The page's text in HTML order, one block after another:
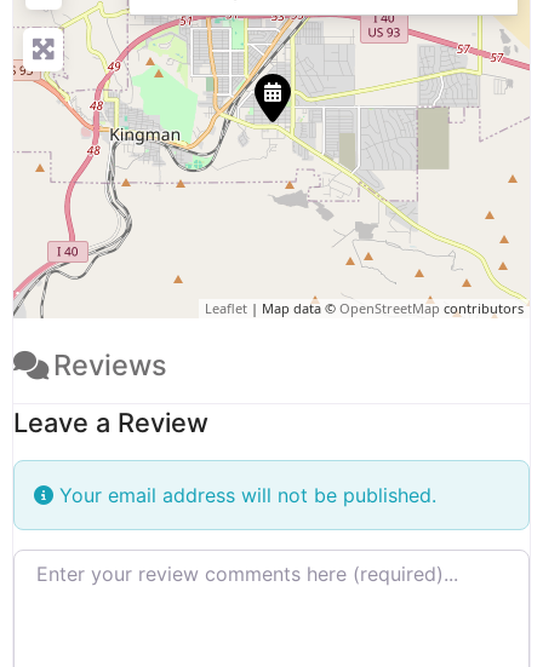
Leaflet | Map data © OpenStreetMap contributors
Reviews
Leave a Review
Your email address will not be published.
Review text